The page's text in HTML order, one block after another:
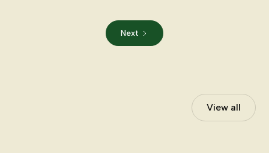
Next
View all